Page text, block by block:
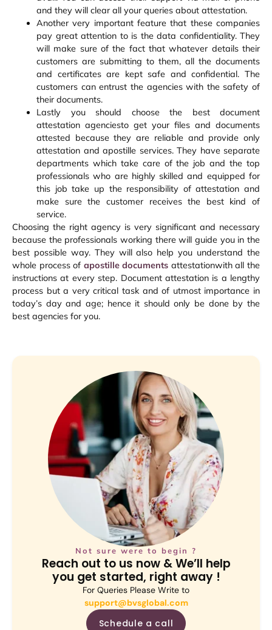
and they will clear all your queries about attestation.
Another very important feature that these companies
pay great attention to is the data confidentiality. They
will make sure of the fact that whatever details their
customers are submitting to them, all the documents
and certificates are kept safe and confidential. The
customers can entrust the agencies with the safety of
their documents.
Lastly you should choose the best document
attestation agenciesto get your files and documents
attested because they are reliable and provide only
attestation and apostille services. They have separate
departments which take care of the job and the top
professionals who are highly skilled and equipped for
this job take up the responsibility of attestation and
make sure the customer receives the best kind of
service.
Choosing the right agency is very significant and necessary
because the professionals working there will guide you in the
best possible way. They will also help you understand the
whole process of apostille documents attestationwith all the
instructions at every step. Document attestation is a lengthy
process but a very critical task and of utmost importance in
today’s day and age; hence it should only be done by the
best agencies for you.
Not sure were to begin ?
Reach out to us now & We’ll help
you get started, right away !
For Queries Please Write to
support@bvsglobal.com
Schedule a call